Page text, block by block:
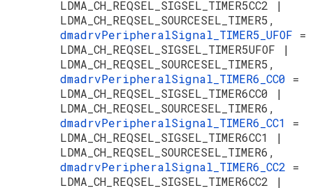
LDMA_CH_REQSEL_SIGSEL_TIMER5CC2 |
LDMA_CH_REQSEL_SOURCESEL_TIMER5,
dmadrvPeripheralSignal_TIMER5_UFOF =
LDMA_CH_REQSEL_SIGSEL_TIMER5UFOF |
LDMA_CH_REQSEL_SOURCESEL_TIMER5,
dmadrvPeripheralSignal_TIMER6_CC0 =
LDMA_CH_REQSEL_SIGSEL_TIMER6CC0 |
LDMA_CH_REQSEL_SOURCESEL_TIMER6,
dmadrvPeripheralSignal_TIMER6_CC1 =
LDMA_CH_REQSEL_SIGSEL_TIMER6CC1 |
LDMA_CH_REQSEL_SOURCESEL_TIMER6,
dmadrvPeripheralSignal_TIMER6_CC2 =
LDMA_CH_REQSEL_SIGSEL_TIMER6CC2 |